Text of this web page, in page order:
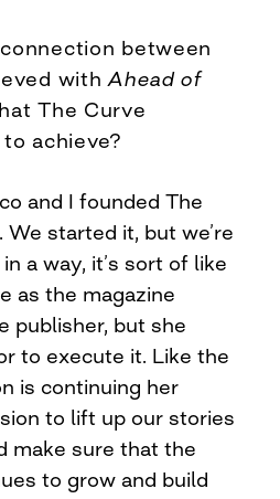
between
withAhead of
The Curve
achieve?
and I founded The
We started it, but we’re
a way, it’s sort of like
as the magazine
publisher, but she
to execute it. Like the
is continuing her
to lift up our stories
make sure that the
to grow and build